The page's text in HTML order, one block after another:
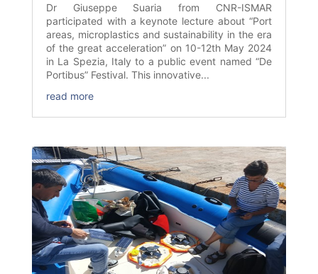
Dr Giuseppe Suaria from CNR-ISMAR
participated with a keynote lecture about “Port
areas, microplastics and sustainability in the era
of the great acceleration” on 10-12th May 2024
in La Spezia, Italy to a public event named “De
Portibus” Festival. This innovative...
read more